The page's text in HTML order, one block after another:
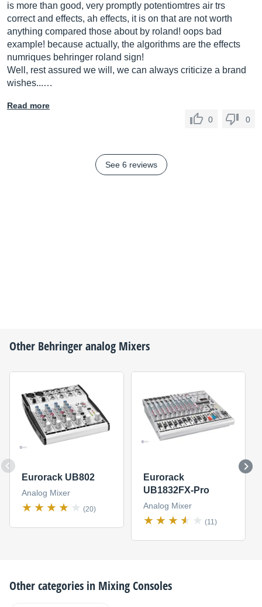
is more than good, very promptly potentiomtres air trs
correct and effects, ah effects, it is on that are not worth
anything compared those about by roland! oops bad
example! because actually, the algorithms are the effects
numriques behringer roland sign!
Well, rest assured we will, we can always criticize a brand
wishes...…
Read more
0
0
See 6 reviews
Other Behringeranalog Mixers
Eurorack UB802
Analog Mixer
(20)
Eurorack
UB1832FX-Pro
Analog Mixer
(11)
Other categories in Mixing Consoles